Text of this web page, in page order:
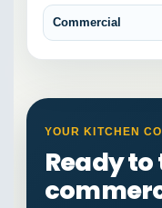
Commercial
YOUR KITCHEN
Ready